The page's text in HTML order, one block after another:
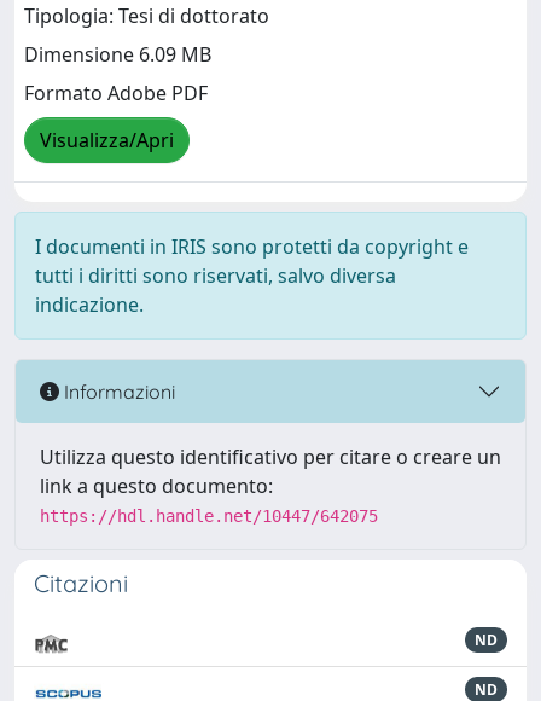
Tipologia: Tesi di dottorato
Dimensione 6.09 MB
Formato Adobe PDF
Visualizza/Apri
I documenti in IRIS sono protetti da copyright e
tutti i diritti sono riservati, salvo diversa
indicazione.
Informazioni
Utilizza questo identificativo per citare o creare un
link a questo documento:
https://hdl.handle.net/10447/642075
Citazioni
ND
ND